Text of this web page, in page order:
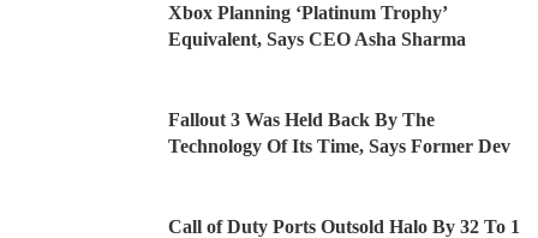
Xbox Planning ‘Platinum Trophy’
Equivalent, Says CEO Asha Sharma
Fallout 3 Was Held Back By The
Technology Of Its Time, Says Former Dev
Call of Duty Ports Outsold Halo By 32 To 1